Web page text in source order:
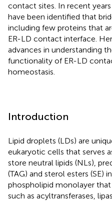
contact sites. In recent
have been identified that
including few proteins that
ER-LD contact interface.
advances in understanding
functionality of ER-LD
homeostasis.
Introduction
Lipid droplets (LDs) are
eukaryotic cells that serves
store neutral lipids (NLs),
(TAG) and sterol esters (SE)
phospholipid monolayer
such as acyltransferases,